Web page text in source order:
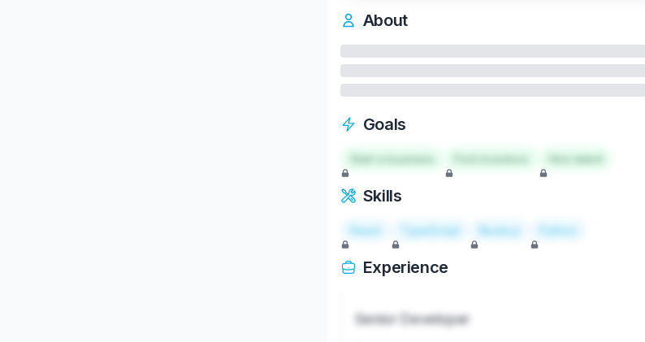
About
Goals
Start a business Hire talent
Skills
React TypeScript Node.js Python
Experience
Senior Developer